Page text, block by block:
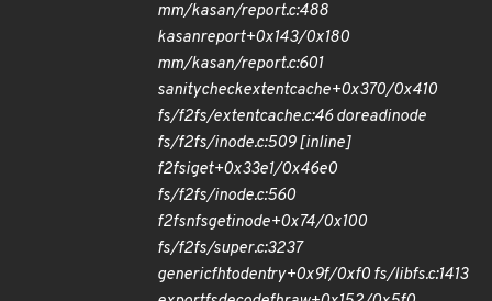
mm/kasan/report.c:488
kasanreport+0x143/0x180
mm/kasan/report.c:601
sanitycheckextentcache+0x370/0x410
fs/f2fs/extentcache.c:46 doreadinode
fs/f2fs/inode.c:509 [inline]
f2fsiget+0x33e1/0x46e0
fs/f2fs/inode.c:560
f2fsnfsgetinode+0x74/0x100
fs/f2fs/super.c:3237
genericfhtodentry+0x9f/0xf0 fs/libfs.c:1413